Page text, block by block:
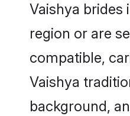
Vaishya brides
region or are
compatible,
Vaishya
background,